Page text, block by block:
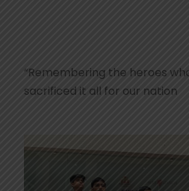
“Remembering the heroes
sacrificed it all for our nation